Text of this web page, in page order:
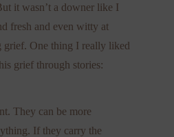
it wasn’t a downer like I
fresh and even witty at
One thing I really liked
grief through stories:
They can be more
If they carry the